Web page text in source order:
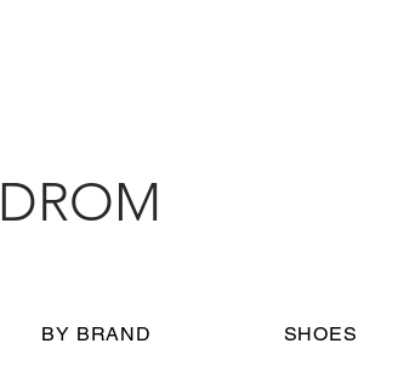
DROM
BY BRAND SHOES